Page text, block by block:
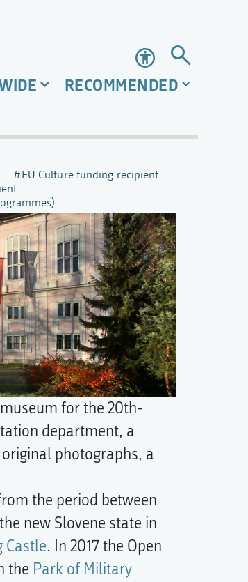
Accessibility
RECOMMENDED
EU Culture funding recipient
for the 20th-
department, a
photographs, a
the period between
new Slovene state in
Castle. In 2017 the Open
the Park of Military